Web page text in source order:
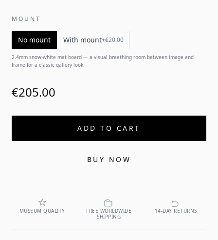
MOUNT
No mount With mount+€20.00
2.4mm snow-white mat board — a visual breathing room between image and
frame for a classic gallery look.
€205.00
ADD TO CART
BUY NOW
MUSEUM QUALITY
FREE WORLDWIDE
SHIPPING
14-DAY RETURNS